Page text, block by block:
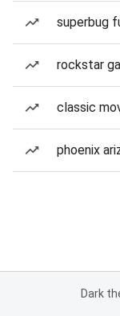
superbug
rockstar
classic
phoenix
Dark